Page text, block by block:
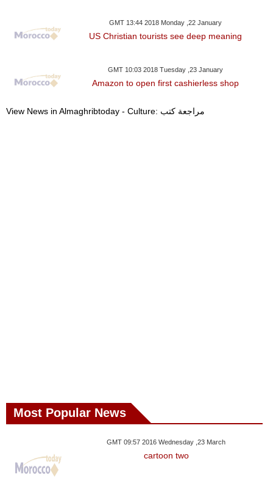
GMT 13:44 2018 Monday ,22 January
US Christian tourists see deep meaning
GMT 10:03 2018 Tuesday ,23 January
Amazon to open first cashierless shop
View News in Almaghribtoday - Culture: مراجعة كتب
Most Popular News
GMT 09:57 2016 Wednesday ,23 March
cartoon two